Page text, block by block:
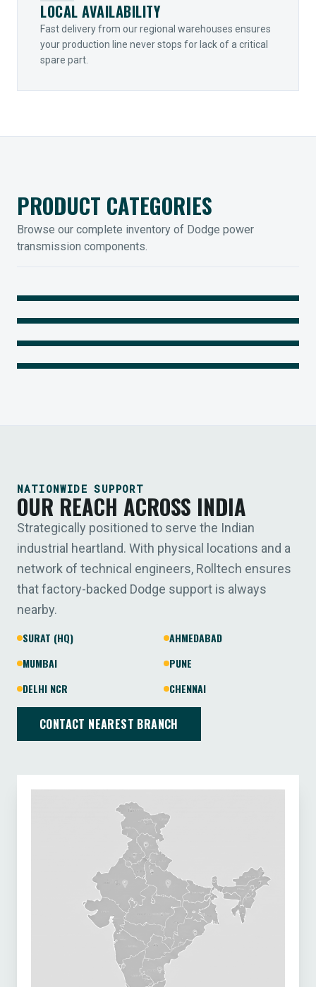
LOCAL AVAILABILITY
Fast delivery from our regional warehouses ensures
your production line never stops for lack of a critical
spare part.
PRODUCT CATEGORIES
Browse our complete inventory of Dodge power
transmission components.
MOUNTED BEARINGS
Legendary Torque-Arm Units
COUPLINGS
Raptor Elastomeric Solutions
IIOT SOLUTIONS
Optify Smart Sensors
NATIONWIDE SUPPORT
OUR REACH ACROSS INDIA
Strategically positioned to serve the Indian
industrial heartland. With physical locations and a
network of technical engineers, Rolltech ensures
that factory-backed Dodge support is always
nearby.
SURAT (HQ)
AHMEDABAD
MUMBAI
PUNE
DELHI NCR
CHENNAI
CONTACT NEAREST BRANCH